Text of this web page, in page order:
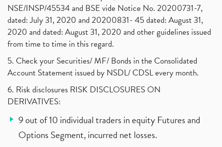
NSE/INSP/45534 and BSE vide Notice No. 20200731-7,
dated: July 31, 2020 and 20200831- 45 dated: August 31,
2020 and dated: August 31, 2020 and other guidelines issued
from time to time in this regard.
5. Check your Securities/ MF/ Bonds in the Consolidated
Account Statement issued by NSDL/ CDSL every month.
6. Risk disclosures RISK DISCLOSURES ON
DERIVATIVES:
9 out of 10 individual traders in equity Futures and
Options Segment, incurred net losses.